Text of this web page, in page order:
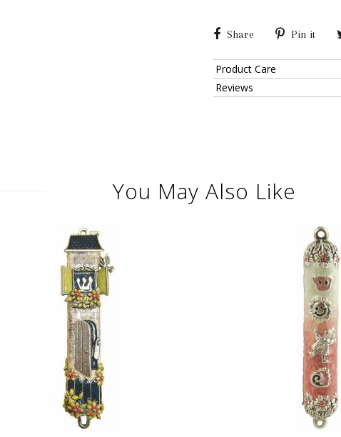
Share Pin it
Product Care
Reviews
You May Also Like